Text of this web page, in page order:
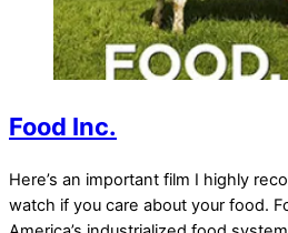
Food Inc.
Here’s an important film I highly
watch if you care about your food.